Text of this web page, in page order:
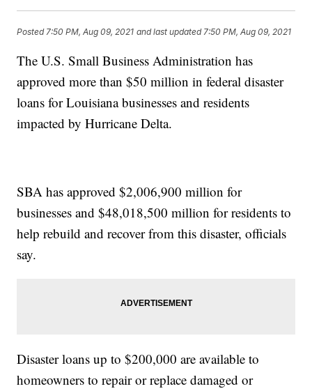
Posted 7:50 PM, Aug 09, 2021 and last updated 7:50 PM, Aug 09, 2021
The U.S. Small Business Administration has
approved more than $50 million in federal disaster
loans for Louisiana businesses and residents
impacted by Hurricane Delta.
SBA has approved $2,006,900 million for
businesses and $48,018,500 million for residents to
help rebuild and recover from this disaster, officials
say.
Disaster loans up to $200,000 are available to
homeowners to repair or replace damaged or